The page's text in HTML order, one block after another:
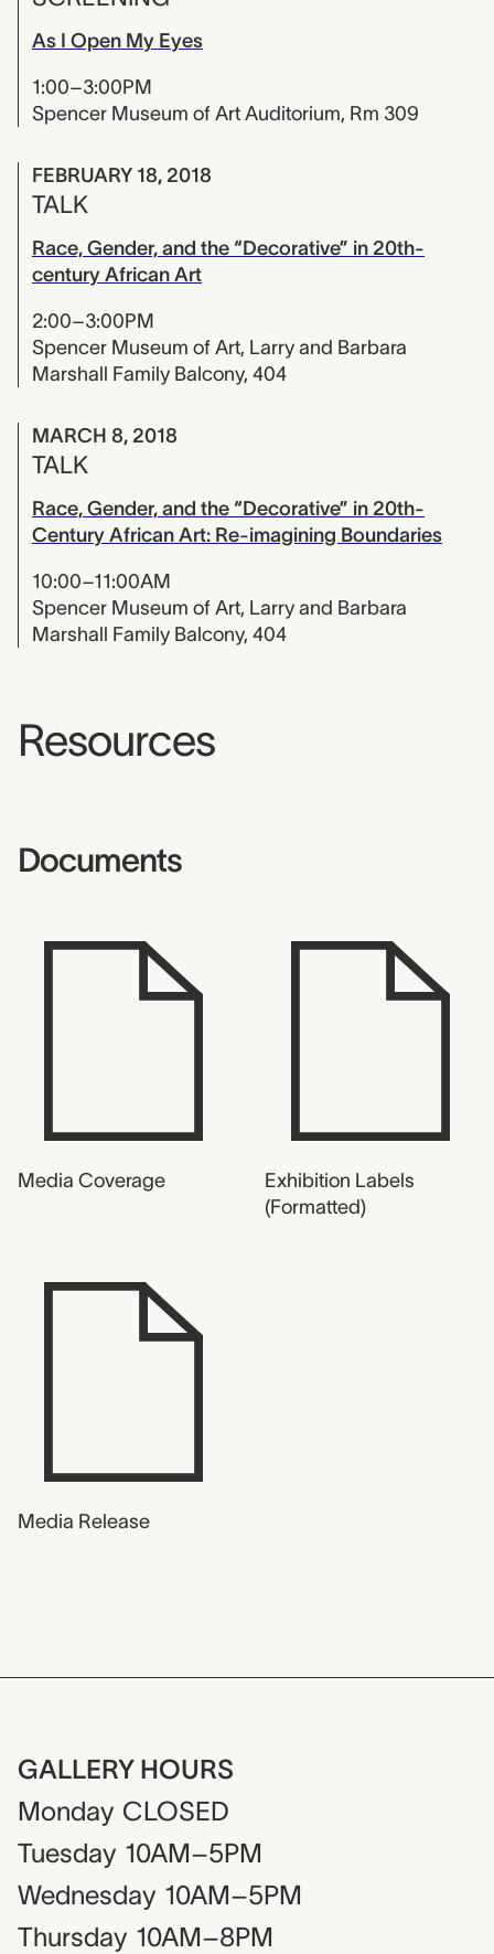
As I Open My Eyes
1:00–3:00PM
Spencer Museum of Art Auditorium, Rm 309
FEBRUARY 18, 2018
TALK
Race, Gender, and the “Decorative” in 20th-
century African Art
2:00–3:00PM
Spencer Museum of Art, Larry and Barbara
Marshall Family Balcony, 404
MARCH 8, 2018
TALK
Race, Gender, and the “Decorative” in 20th-
Century African Art: Re-imagining Boundaries
10:00–11:00AM
Spencer Museum of Art, Larry and Barbara
Marshall Family Balcony, 404
Resources
Documents
Media Coverage
Exhibition Labels
(Formatted)
Media Release
GALLERY HOURS
Monday CLOSED
Tuesday 10AM–5PM
Wednesday 10AM–5PM
Thursday 10AM–8PM